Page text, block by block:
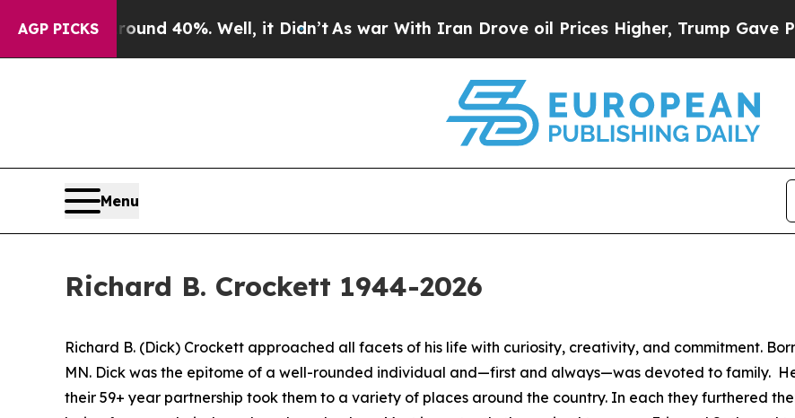
AGP PICKS
Floor Around 40%. Well, it Didn’t As war With Iran Drove oil Prices Higher, Trump Gave
Menu
Richard B. Crockett 1944-2026
Richard B. (Dick) Crockett approached all facets of his life with curiosity, creativity, and commitment.
MN. Dick was the epitome of a well-rounded individual and—first and always—was devoted to family. He
their 59+ year partnership took them to a variety of places around the country. In each they furthered